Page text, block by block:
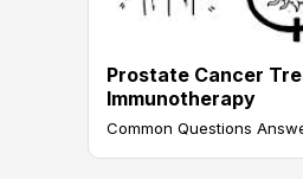
Prostate Cancer
Immunotherapy
Common Questions